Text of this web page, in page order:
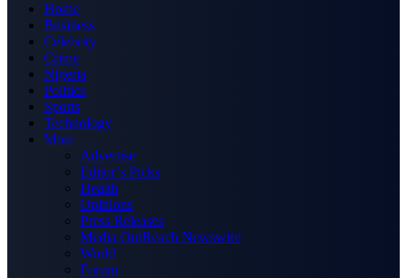
Home
Business
Celebrity
Crime
Nigeria
Politics
Sports
Technology
More
Advertise
Editor’s Picks
Health
Opinions
Press Releases
Media OutReach Newswire
World
Forum